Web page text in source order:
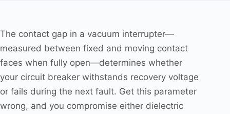
The contact gap in a vacuum interrupter—
measured between fixed and moving contact
faces when fully open—determines whether
your circuit breaker withstands recovery voltage
or fails during the next fault. Get this parameter
wrong, and you compromise either dielectric